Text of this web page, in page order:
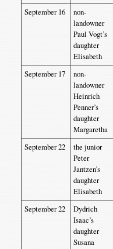
September 16
non-
landowner
Paul Vogt’s
daughter
Elisabeth
September 17
non-
landowner
Heinrich
Penner’s
daughter
Margaretha
September 22
the junior
Peter
Jantzen’s
daughter
Elisabeth
September 22
Dydrich
Isaac’s
daughter
Susana